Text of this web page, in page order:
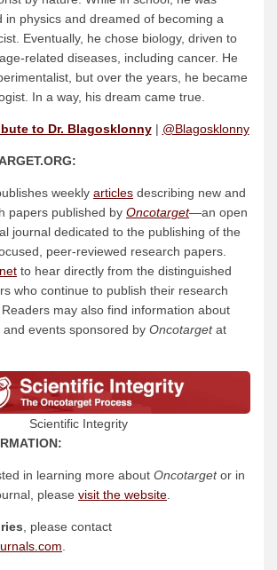
in physics and dreamed of becoming a
Eventually, he chose biology, driven to
related diseases, including cancer. He
but over the years, he became
In a way, his dream came true.
to Dr. Blagosklonny| @Blagosklonny
weekly articles describing new and
papers published by Oncotarget—an open
journal dedicated to the publishing of the
peer-reviewed research papers.
to hear directly from the distinguished
who continue to publish their research
may also find information about
events sponsored by Oncotargetat
Scientific Integrity
in learning more about Oncotargetor in
please visit the website
, please contact